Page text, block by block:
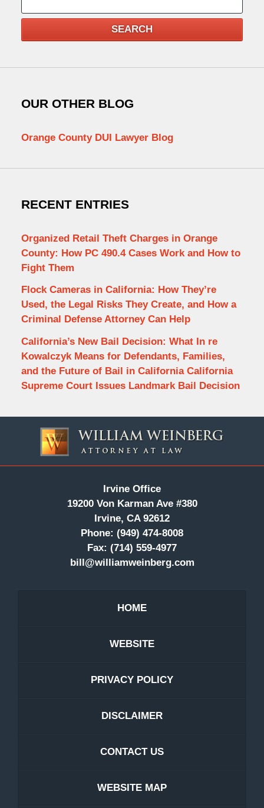
SEARCH
OUR OTHER BLOG
Orange County DUI Lawyer Blog
RECENT ENTRIES
Organized Retail Theft Charges in Orange
County: How PC 490.4 Cases Work and How to
Fight Them
Flock Cameras in California: How They’re
Used, the Legal Risks They Create, and How a
Criminal Defense Attorney Can Help
California’s New Bail Decision: What In re
Kowalczyk Means for Defendants, Families,
and the Future of Bail in California California
Supreme Court Issues Landmark Bail Decision
Information
Irvine Office
19200 Von Karman Ave #380
Irvine, CA 92612
Phone: (949) 474-8008
Fax: (714) 559-4977
bill@williamweinberg.com
HOME
WEBSITE
PRIVACY POLICY
DISCLAIMER
CONTACT US
WEBSITE MAP